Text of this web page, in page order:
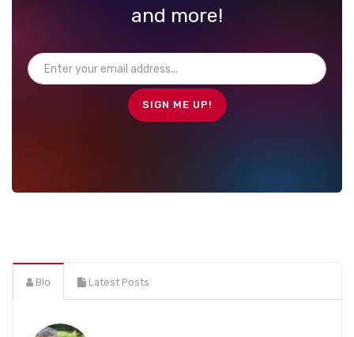
and more!
Bio Latest Posts